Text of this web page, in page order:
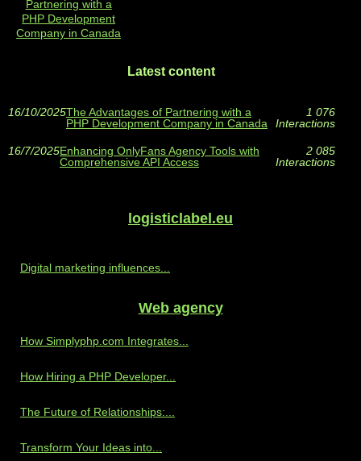
Partnering with a
PHP Development
Company in Canada
Latest content
16/10/2025The Advantages of Partnering with a
PHP Development Company in Canada
1 076
Interactions
16/7/2025Enhancing OnlyFans Agency Tools with
Comprehensive API Access
2 085
Interactions
logisticlabel.eu
Digital marketing influences...
Web agency
How Simplyphp.com Integrates...
How Hiring a PHP Developer...
The Future of Relationships:...
Transform Your Ideas into...